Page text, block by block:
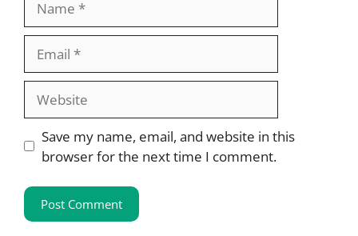
Save my name, email, and website in this
browser for the next time I comment.